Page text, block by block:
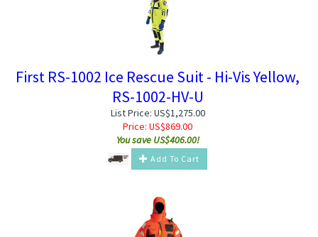
First RS-1002 Ice Rescue Suit - Hi-Vis Yellow,
RS-1002-HV-U
List Price: US$1,275.00
Price: US$869.00
You save US$406.00!
Add To Cart